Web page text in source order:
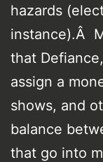
hazards
instance).Â
that
assign a
shows, and
balance
that go into